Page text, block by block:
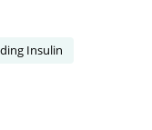
Insulin